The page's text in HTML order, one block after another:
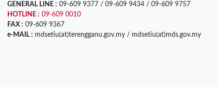
GENERAL LINE : 09-609 9377 / 09-609 9434 / 09-609 9757
HOTLINE : 09-609 0010
FAX : 09-609 9367
e-MAIL : mdsetiu(at)terengganu.gov.my / mdsetiu(at)mds.gov.my